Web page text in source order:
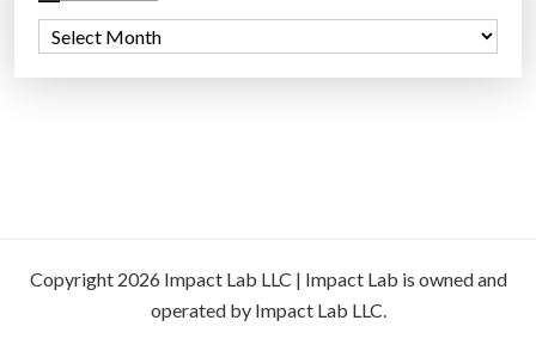
Copyright 2026 Impact Lab LLC | Impact Lab is owned and
operated by Impact Lab LLC.